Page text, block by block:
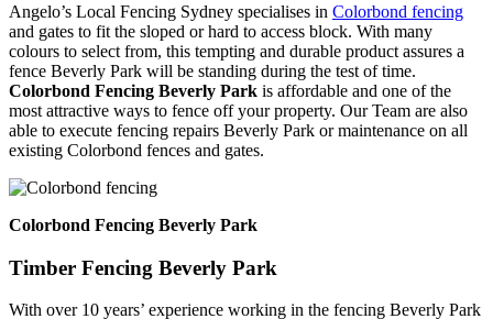
Angelo’s Local Fencing Sydney specialises in Colorbond fencing
and gates to fit the sloped or hard to access block. With many
colours to select from, this tempting and durable product assures a
fence Beverly Park will be standing during the test of time.
Colorbond Fencing Beverly Park is affordable and one of the
most attractive ways to fence off your property. Our Team are also
able to execute fencing repairs Beverly Park or maintenance on all
existing Colorbond fences and gates.
Colorbond Fencing Beverly Park
Timber Fencing Beverly Park
With over 10 years’ experience working in the fencing Beverly Park